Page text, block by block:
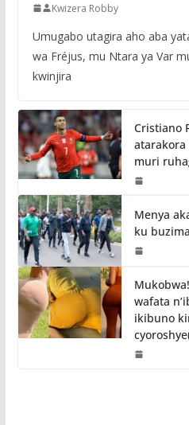
Kwizera Robby
Umugabo utagira aho aba
wa Fréjus, mu Ntara ya Var
kwinjira
Cristiano
muri
Menya
ku
wafata
ikibuno